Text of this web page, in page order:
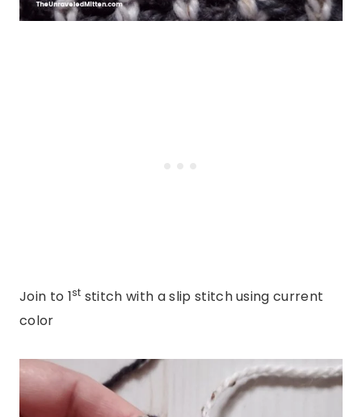
Join to 1st stitch with a slip stitch using current
color